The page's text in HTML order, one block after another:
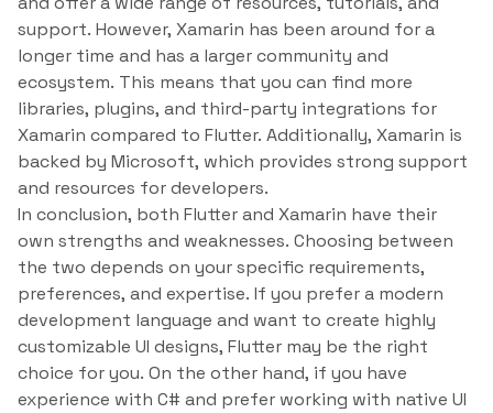
support. However, Xamarin has been around for a
longer time and has a larger community and
ecosystem. This means that you can find more
libraries, plugins, and third-party integrations for
Xamarin compared to Flutter. Additionally, Xamarin is
backed by Microsoft, which provides strong support
and resources for developers.
In conclusion, both Flutter and Xamarin have their
own strengths and weaknesses. Choosing between
the two depends on your specific requirements,
preferences, and expertise. If you prefer a modern
development language and want to create highly
customizable UI designs, Flutter may be the right
choice for you. On the other hand, if you have
experience with C# and prefer working with native UI